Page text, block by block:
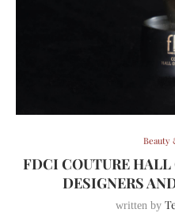
Beauty
FDCI COUTURE
DESIGNERS
written by